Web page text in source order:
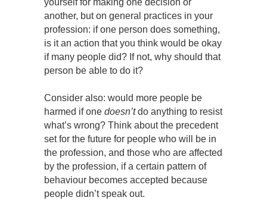
yourself for making one decision or
another, but on general practices in your
profession: if one person does something,
is it an action that you think would be okay
if many people did? If not, why should that
person be able to do it?
Consider also: would more people be
harmed if one doesn’tdo anything to resist
what’s wrong? Think about the precedent
set for the future for people who will be in
the profession, and those who are affected
by the profession, if a certain pattern of
behaviour becomes accepted because
people didn’t speak out.